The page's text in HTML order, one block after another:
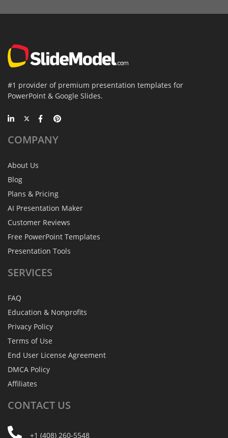
#1 provider of premium presentation templates for
PowerPoint & Google Slides.
COMPANY
About Us
Blog
Plans & Pricing
AI Presentation Maker
Customer Reviews
Free PowerPoint Templates
Presentation Tools
SERVICES
FAQ
Education & Nonprofits
Privacy Policy
Terms of Use
End User License Agreement
DMCA Policy
Affiliates
CONTACT US
+1 (408) 260-5548